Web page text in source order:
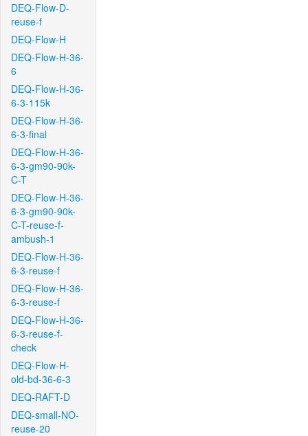
DEQ-Flow-D-
reuse-f
DEQ-Flow-H
DEQ-Flow-H-36-
6
DEQ-Flow-H-36-
6-3-115k
DEQ-Flow-H-36-
6-3-final
DEQ-Flow-H-36-
6-3-gm90-90k-
C-T
DEQ-Flow-H-36-
6-3-gm90-90k-
C-T-reuse-f-
ambush-1
DEQ-Flow-H-36-
6-3-reuse-f
DEQ-Flow-H-36-
6-3-reuse-f
DEQ-Flow-H-36-
6-3-reuse-f-
check
DEQ-Flow-H-
old-bd-36-6-3
DEQ-RAFT-D
DEQ-small-NO-
reuse-20